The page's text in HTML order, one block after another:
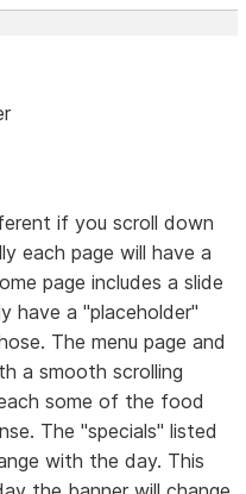
if you scroll down
each page will have a
page includes a slide
have a "placeholder"
The menu page and
a smooth scrolling
some of the food
The "specials" listed
with the day. This